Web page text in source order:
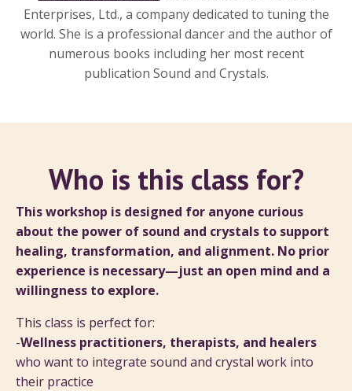
Enterprises, Ltd., a company dedicated to tuning the
world. She is a professional dancer and the author of
numerous books including her most recent
publication Sound and Crystals.
Who is this class for?
This workshop is designed for anyone curious
about the power of sound and crystals to support
healing, transformation, and alignment. No prior
experience is necessary—just an open mind and a
willingness to explore.
This class is perfect for:
-Wellness practitioners, therapists, and healers
who want to integrate sound and crystal work into
their practice